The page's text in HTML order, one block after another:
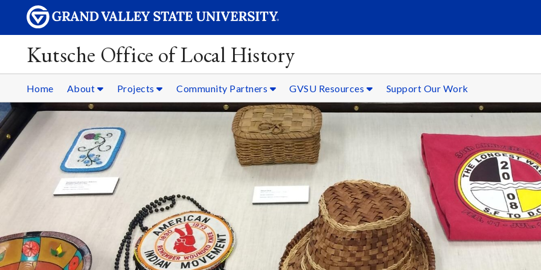
Kutsche Office of Local History
Home About Projects Community Partners GVSU Resources Support Our Work